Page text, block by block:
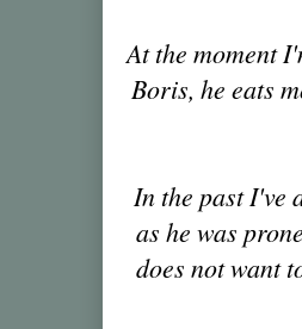
At the moment
Boris, he eats
In the past I've
as he was
does not want